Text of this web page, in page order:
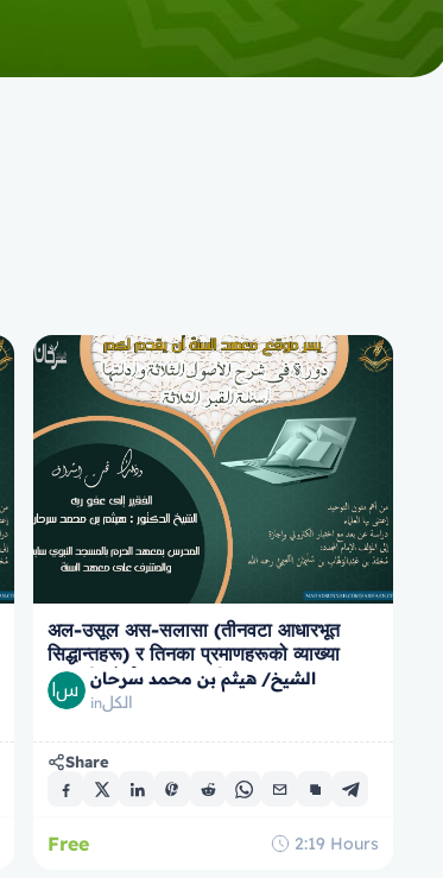
अल-उसूल अस-सलासा (तीनवटा आधारभूत
सिद्धान्तहरू) र तिनका प्रमाणहरूको व्याख्या
सम्बन्धी कोर्स, कब्र का तीन प्रश्नहरू
الشيخ/ هيثم بن محمد سرحان
inالكل
Share
Free 2:19 Hours